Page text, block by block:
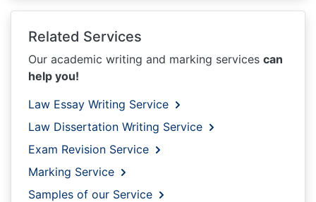
Related Services
Our academic writing and marking services can
help you!
Law Essay Writing Service
Law Dissertation Writing Service
Exam Revision Service
Marking Service
Samples of our Service